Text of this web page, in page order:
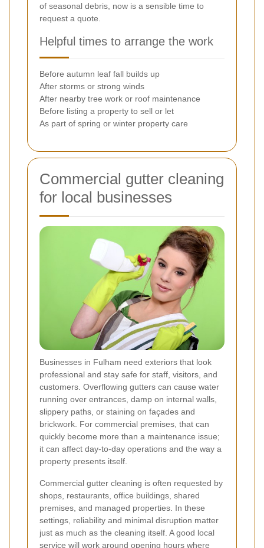
of seasonal debris, now is a sensible time to
request a quote.
Helpful times to arrange the work
Before autumn leaf fall builds up
After storms or strong winds
After nearby tree work or roof maintenance
Before listing a property to sell or let
As part of spring or winter property care
Commercial gutter cleaning
for local businesses
Businesses in Fulham need exteriors that look
professional and stay safe for staff, visitors, and
customers. Overflowing gutters can cause water
running over entrances, damp on internal walls,
slippery paths, or staining on façades and
brickwork. For commercial premises, that can
quickly become more than a maintenance issue;
it can affect day-to-day operations and the way a
property presents itself.
Commercial gutter cleaning is often requested by
shops, restaurants, office buildings, shared
premises, and managed properties. In these
settings, reliability and minimal disruption matter
just as much as the cleaning itself. A good local
service will work around opening hours where